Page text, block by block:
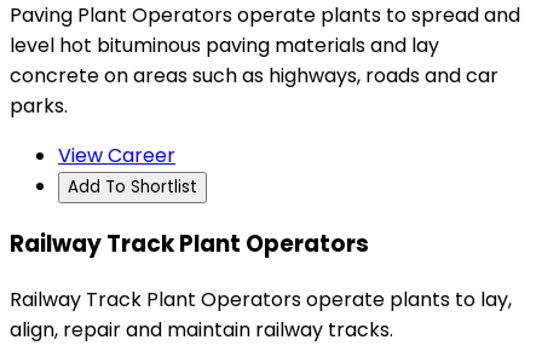
Paving Plant Operators operate plants to spread and
level hot bituminous paving materials and lay
concrete on areas such as highways, roads and car
parks.
View Career
Add To Shortlist
Railway Track Plant Operators
Railway Track Plant Operators operate plants to lay,
align, repair and maintain railway tracks.